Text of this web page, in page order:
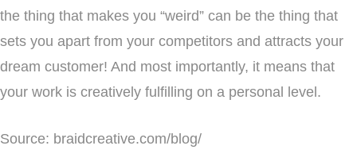
the thing that makes you “weird” can be the thing that
sets you apart from your competitors and attracts your
dream customer! And most importantly, it means that
your work is creatively fulfilling on a personal level.
Source: braidcreative.com/blog/